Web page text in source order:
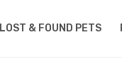
LOST & FOUND PETS